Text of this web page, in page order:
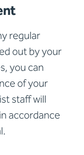
regular
out by your
you can
of your
staff will
accordance